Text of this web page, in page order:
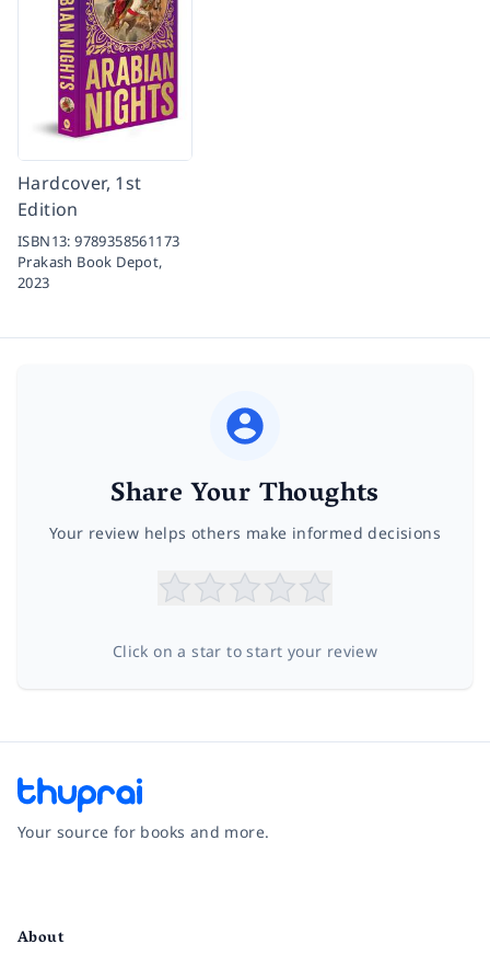
Hardcover, 1st
Edition
ISBN13:9789358561173
Prakash Book Depot,
2023
Share Your Thoughts
Your review helps others make informed decisions
Click on a star to start your review
Your source for books and more.
About